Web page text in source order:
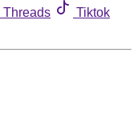
Threads
Tiktok